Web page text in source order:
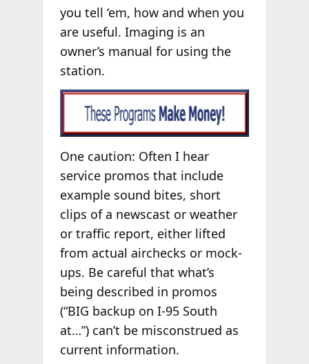
you tell ‘em, how and when you
are useful. Imaging is an
owner’s manual for using the
station.
One caution: Often I hear
service promos that include
example sound bites, short
clips of a newscast or weather
or traffic report, either lifted
from actual airchecks or mock-
ups. Be careful that what’s
being described in promos
(“BIG backup on I-95 South
at…”) can’t be misconstrued as
current information.